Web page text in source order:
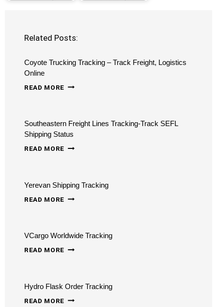
Related Posts:
Coyote Trucking Tracking – Track Freight, Logistics
Online
READ MORE COYOTE
–
TRACK
FREIGHT,
Southeastern Freight Lines Tracking-Track SEFL
Shipping Status
READ MORE SOUTHEASTERN
TRACKING-
TRACK
STATUS
Yerevan Shipping Tracking
READ MORE YEREVAN
VCargo Worldwide Tracking
READ MORE VCARGO
Hydro Flask Order Tracking
READ MORE HYDRO